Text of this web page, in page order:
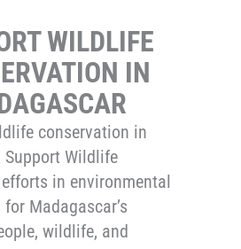
WILDLIFE
IN
conservation in
Support Wildlife
in environmental
Madagascar’s
wildlife, and